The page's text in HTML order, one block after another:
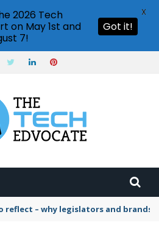
reflect – why legislators and
2026 Tech
on May 1st and
7!
Got it!
X